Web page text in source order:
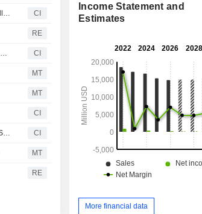
Kohl's Corporation Enters into Amendment No. 2 to Credit Agreement with Wells Fargo Bank, National Association CI
RE
Kohl's Corporation Announces Appointment of Elliott Rodgers to Chief Operating Officer, Effective September 9, 2026 CI
MT
MT
CI
Tranche Update on Kohl's Corporation's Equity Buyback Plan announced on September 20, 2007. CI
MT
RE
Income Statement and
Estimates
More financial data